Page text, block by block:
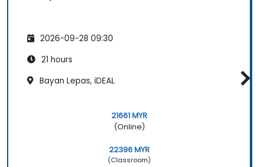
2026-09-28 09:30
21 hours
Bayan Lepas, iDEAL
21661 MYR
(Online)
22396 MYR
(Classroom)